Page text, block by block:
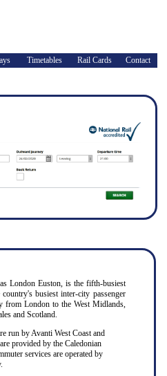
Timetables Rail Cards Contact
London Euston, is the fifth-busiest
busiest inter-city passenger
from London to the West Midlands,
and Scotland.
run by Avanti West Coast and
provided by the Caledonian
services are operated by